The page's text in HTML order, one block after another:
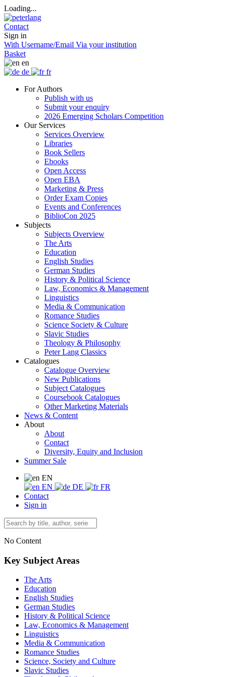
Loading...
Contact
Sign in
With Username/Email Via your institution
Basket
en
de
fr
For Authors
Publish with us
Submit your enquiry
2026 Emerging Scholars Competition
Our Services
Services Overview
Libraries
Book Sellers
Ebooks
Open Access
Open EBA
Marketing & Press
Order Exam Copies
Events and Conferences
BiblioCon 2025
Subjects
Subjects Overview
The Arts
Education
English Studies
German Studies
History & Political Science
Law, Economics & Management
Linguistics
Media & Communication
Romance Studies
Science Society & Culture
Slavic Studies
Theology & Philosophy
Peter Lang Classics
Catalogues
Catalogue Overview
New Publications
Subject Catalogues
Coursebook Catalogues
Other Marketing Materials
News & Content
About
About
Contact
Diversity, Equity and Inclusion
Summer Sale
EN
EN
DE
FR
Contact
Sign in
No Content
Key Subject Areas
The Arts
Education
English Studies
German Studies
History & Political Science
Law, Economics & Management
Linguistics
Media & Communication
Romance Studies
Science, Society and Culture
Slavic Studies